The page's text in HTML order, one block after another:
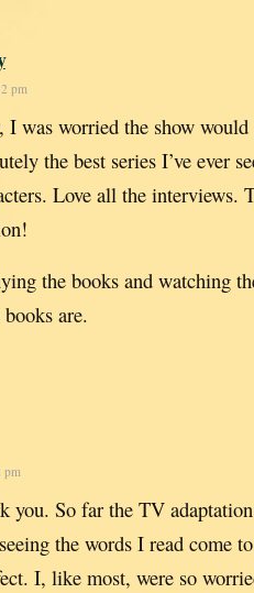
pm
I was worried the show
the best series I’ve ever
Love all the interviews.
the books and watching
are.
pm
you. So far the TV
the words I read come
I, like most, were so